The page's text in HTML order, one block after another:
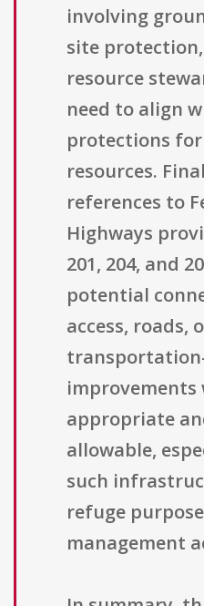
involving
site
resource
need to align
protections
resources.
references to
Highways
201, 204, and
potential
access, roads,
improvements
appropriate
allowable,
such
refuge
management